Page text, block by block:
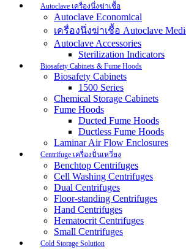
Autoclave เครื่องนึ่งฆ่าเชื้อ
Autoclave Economical
เครื่องนึ่งฆ่าเชื้อ Autoclave
Autoclave Accessories
Sterilization Indicators
Biosafety Cabinets & Fume Hoods
Biosafety Cabinets
1500 Series
Chemical Storage Cabinets
Fume Hoods
Ducted Fume Hoods
Ductless Fume Hoods
Laminar Air Flow Enclosures
Centrifuge เครื่องปั่นเหวี่ยง
Benchtop Centrifuges
Cell Washing Centrifuges
Dual Centrifuges
Floor-standing Centrifuges
Hand Centrifuges
Hematocrit Centrifuges
Small Centrifuges
Cold Storage Solution